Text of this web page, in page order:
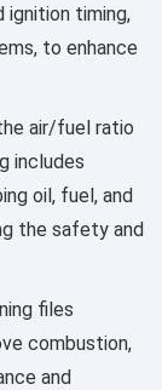
ignition timing,
to enhance
air/fuel ratio
includes
oil, fuel, and
the safety and
files
combustion,
and